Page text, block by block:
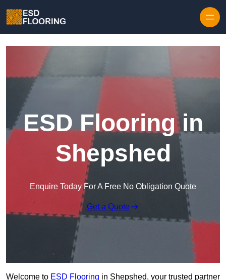
ESD Flooring in
Shepshed
Enquire Today For A Free No Obligation Quote
Get a Quote
Welcome to ESD Flooring in Shepshed, your trusted partner